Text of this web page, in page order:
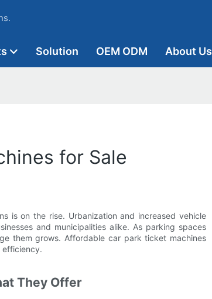
Solution OEM ODM About Us
for Sale
is on the rise. Urbanization and increased vehicle
and municipalities alike. As parking spaces
them grows. Affordable car park ticket machines
efficiency.
They Offer